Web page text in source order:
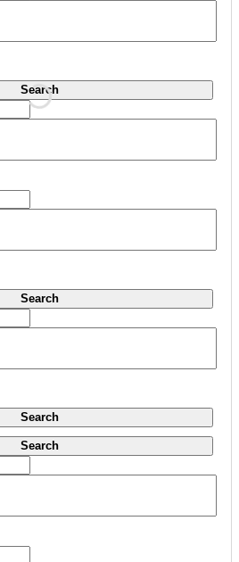
Search
Search
Search
Search